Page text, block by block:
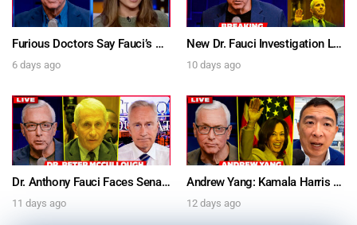
Furious Doctors Say Fauci’s Vaccine Injury Denial Is “Criminal” w/ Kat Timpf, Dr. Ram Yogendra & Darren Prince – Ask Dr. Drew
6 days ago
New Dr. Fauci Investigation Launched By State Attorney After He Pleads The Fifth 111 Times In Senate Testimony – Ask Dr. Drew
10 days ago
Dr. Anthony Fauci Faces Senate Gain Of Function Hearing, Pleads The 5th For Every Question – Ask Dr. Drew
11 days ago
Andrew Yang: Kamala Harris Says She’s Running for President In 2028 + Dr. Kelly Victory on Dr. Anthony Fauci’s COVID Diary Revelations w/ Tom Renz – Ask Dr. Drew
12 days ago